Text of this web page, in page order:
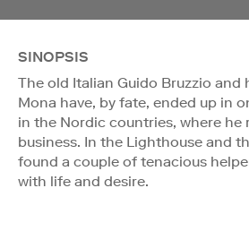
SINOPSIS
The old Italian Guido Bruzzio and
Mona have, by fate, ended up in
in the Nordic countries, where he
business. In the Lighthouse and
found a couple of tenacious
with life and desire.